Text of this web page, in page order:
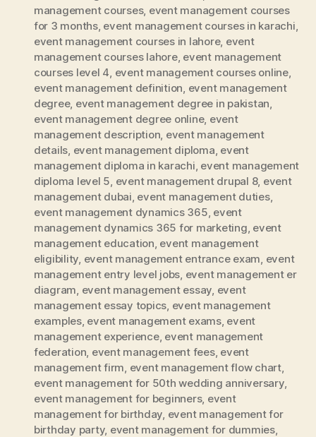
management courses, event management courses
for 3 months, event management courses in karachi
event management courses in lahore, event
management courses lahore, event management
courses level 4 event management courses online,
event management definition event management
degree, event management degree in pakistan
event management degree online, event
management description event management
details event management diploma event
management diploma in karachi event management
diploma level 5 event management drupal 8, event
management dubai event management duties,
event management dynamics 365 event
management dynamics 365 for marketing event
management education event management
eligibility event management entrance exam event
management entry level jobs event management er
diagram event management essay event
management essay topics event management
examples, event management exams, event
management experience, event management
federation event management fees, event
management firm event management flow chart,
event management for 50th wedding anniversary,
event management for beginners, event
management for birthday event management for
birthday party, event management for dummies,